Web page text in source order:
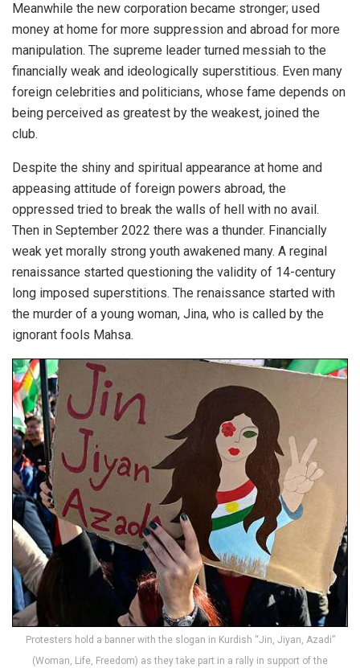
Meanwhile the new corporation became stronger; used
money at home for more suppression and abroad for more
manipulation. The supreme leader turned messiah to the
financially weak and ideologically superstitious. Even many
foreign celebrities and politicians, whose fame depends on
being perceived as greatest by the weakest, joined the
club.
Despite the shiny and spiritual appearance at home and
appeasing attitude of foreign powers abroad, the
oppressed tried to break the walls of hell with no avail.
Then in September 2022 there was a thunder. Financially
weak yet morally strong youth awakened many. A reginal
renaissance started questioning the validity of 14-century
long imposed superstitions. The renaissance started with
the murder of a young woman, Jina, who is called by the
ignorant fools Mahsa.
Protesters hold a banner with the slogan in Kurdish “Jin, Jiyan, Azadi”
(Woman, Life, Freedom) as they take part in a rally in support of the